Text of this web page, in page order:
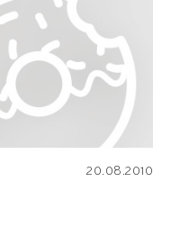
20.08.2010